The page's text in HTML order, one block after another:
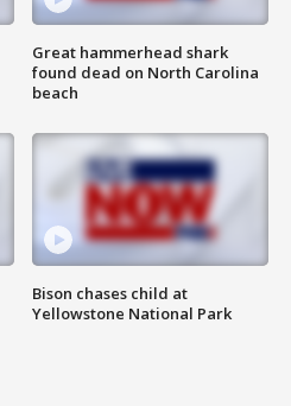
Great hammerhead shark
found dead on North Carolina
beach
Bison chases child at
Yellowstone National Park